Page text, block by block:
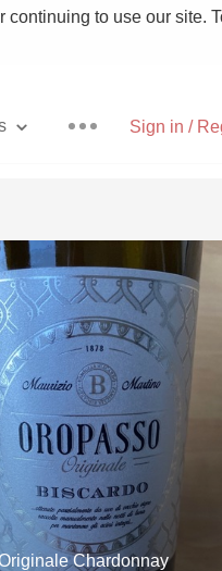
to use our site.
Sign in /
Pizza
With Goat Cheese
Unicorn
Hops
Sour Beer
Chardonnay